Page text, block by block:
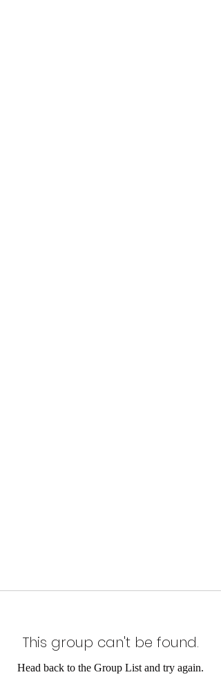
This group can't be found.
Head back to the Group List and try again.